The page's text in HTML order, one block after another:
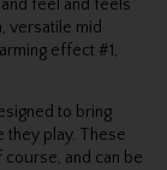
feel and feels
versatile mid
effect #1,
to bring
play. These
and can be